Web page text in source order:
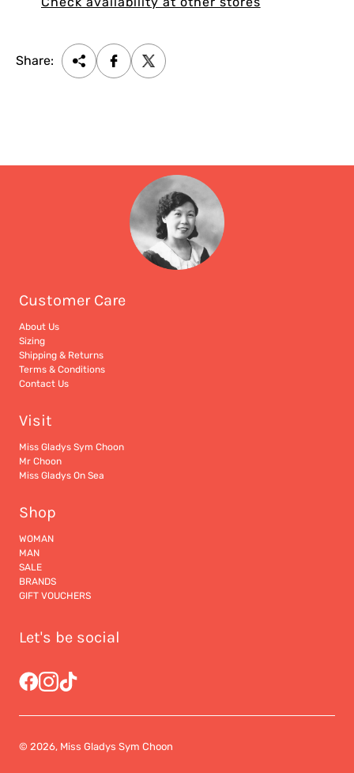
Share:
Customer Care
About Us
Sizing
Shipping & Returns
Terms & Conditions
Contact Us
Visit
Miss Gladys Sym Choon
Mr Choon
Miss Gladys On Sea
Shop
WOMAN
MAN
SALE
BRANDS
GIFT VOUCHERS
Let's be social
© 2026, Miss Gladys Sym Choon